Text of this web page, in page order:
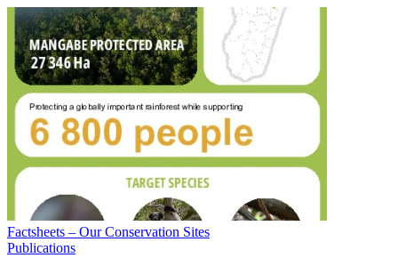
Factsheets – Our Conservation Sites
Publications